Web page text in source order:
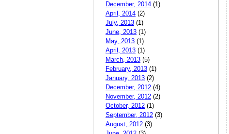
December, 2014 (1)
April, 2014 (2)
July, 2013 (1)
June, 2013 (1)
May, 2013 (1)
April, 2013 (1)
March, 2013 (5)
February, 2013 (1)
January, 2013 (2)
December, 2012 (4)
November, 2012 (2)
October, 2012 (1)
September, 2012 (3)
August, 2012 (3)